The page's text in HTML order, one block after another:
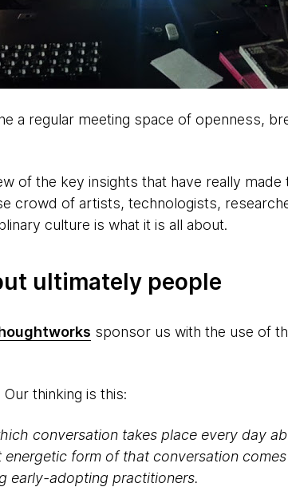
a regular meeting space of openness,
of the key insights that have really made
crowd of artists, technologists,
culture is what it is all about.
ultimately people
sponsor us with the use of
thinking is this:
conversation takes place every day
form of that conversation
early-adopting practitioners.